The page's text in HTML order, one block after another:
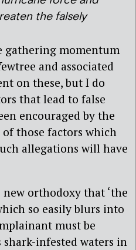
the falsely
gathering momentum
and associated
on these, but I do
that lead to false
encouraged by the
those factors which
allegations will have
orthodoxy that ‘the
so easily blurs into
must be
infested waters in